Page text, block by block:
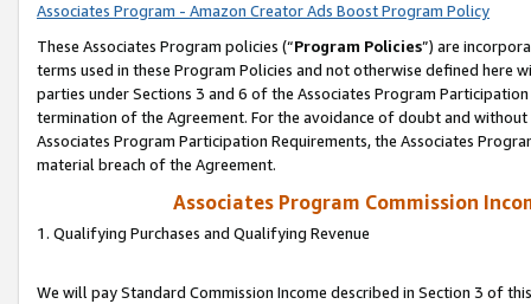
Associates Program - Amazon Creator Ads Boost Program Policy
These Associates Program policies (“Program Policies”) are
terms used in these Program Policies and not otherwise defined
parties under Sections 3 and 6 of the Associates Program
termination of the Agreement. For the avoidance of doubt and
Associates Program Participation Requirements, the Associates
material breach of the Agreement.
Associates Program Commission
1. Qualifying Purchases and Qualifying Revenue
We will pay Standard Commission Income described in Section 3 of